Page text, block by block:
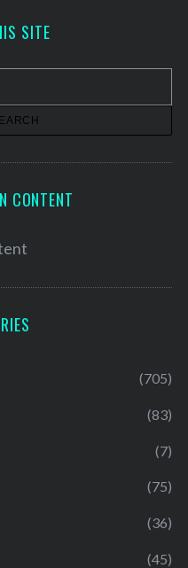
SITE
CONTENT
(705)
(83)
(7)
(75)
(36)
(45)